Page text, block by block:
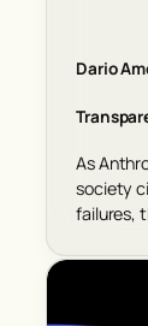
Dario
As
society
failures,